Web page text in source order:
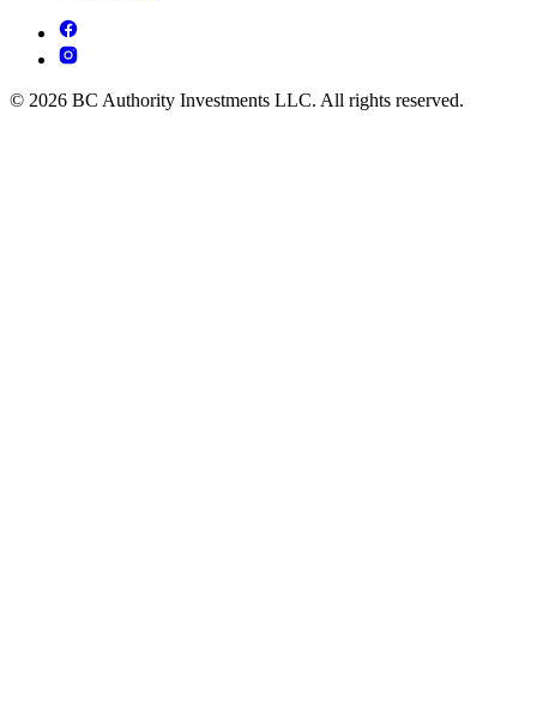
© 2026 BC Authority Investments LLC. All rights reserved.